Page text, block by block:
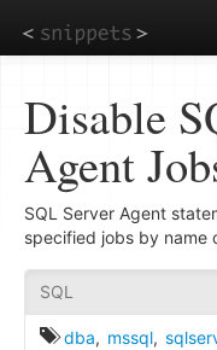
to
main
Disable
Agent
SQL Server Agent
specified jobs by name
SQL
dba, mssql,